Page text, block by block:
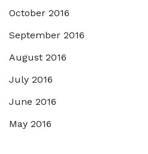
October 2016
September 2016
August 2016
July 2016
June 2016
May 2016